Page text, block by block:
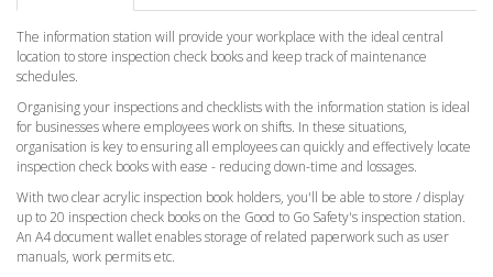
The information station will provide your workplace with the ideal central
location to store inspection check books and keep track of maintenance
schedules.
Organising your inspections and checklists with the information station is ideal
for businesses where employees work on shifts. In these situations,
organisation is key to ensuring all employees can quickly and effectively locate
inspection check books with ease - reducing down-time and lossages.
With two clear acrylic inspection book holders, you'll be able to store / display
up to 20 inspection check books on the Good to Go Safety's inspection station.
An A4 document wallet enables storage of related paperwork such as user
manuals, work permits etc.